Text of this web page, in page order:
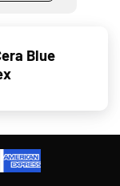
Blue